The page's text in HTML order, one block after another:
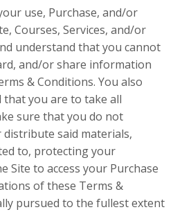
use, Purchase, and/or
Courses, Services, and/or
understand that you cannot
and/or share information
& Conditions. You also
you are to take all
sure that you do not
said materials,
to, protecting your
Site to access your Purchase
of these Terms &
pursued to the fullest extent